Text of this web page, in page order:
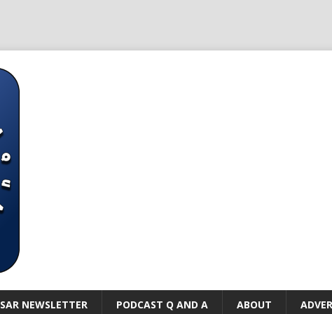
SAR NEWSLETTER PODCAST Q AND A ABOUT